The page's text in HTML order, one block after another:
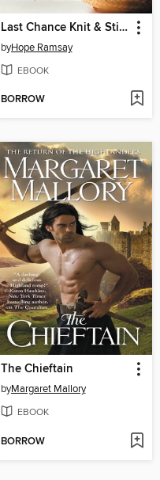
Last Chance Knit & Stitch
byHope Ramsay
EBOOK
BORROW
The Chieftain
byMargaret Mallory
EBOOK
BORROW